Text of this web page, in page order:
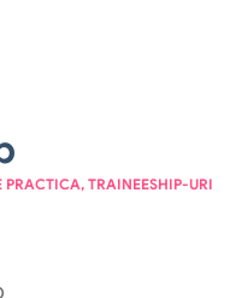
TRAINEESHIP-URI